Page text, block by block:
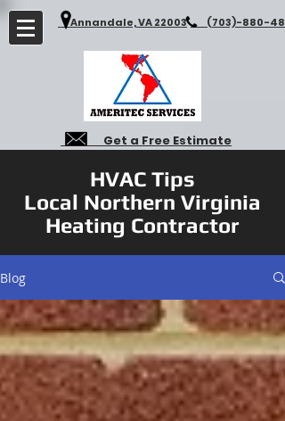
Annandale, VA 22003 (703)-880-
Get a Free Estimate
Blog
HVAC Tips
Local Northern Virginia
Heating Contractor